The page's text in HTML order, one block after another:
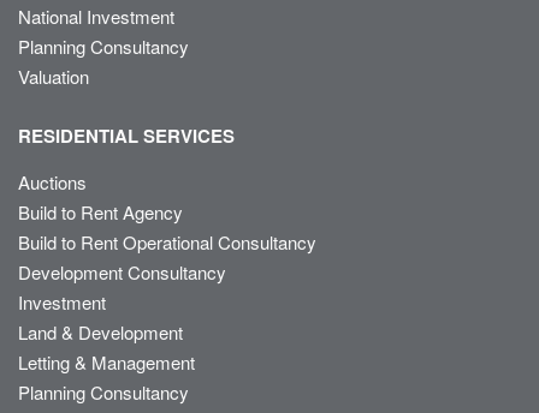
National Investment
Planning Consultancy
Valuation
RESIDENTIAL SERVICES
Auctions
Build to Rent Agency
Build to Rent Operational Consultancy
Development Consultancy
Investment
Land & Development
Letting & Management
Planning Consultancy